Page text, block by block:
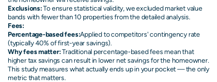
Exclusions:To ensure statistical validity, we excluded market value
bands with fewer than 10 properties from the detailed analysis.
Fees:
Percentage-based fees:Applied to competitors' contingency rate
(typically 40% of first-year savings).
Why fees matter:Traditional percentage-based fees mean that
higher tax savings can result in lower net savings for the homeowner.
This study measures what actually ends up in your pocket — the only
metric that matters.